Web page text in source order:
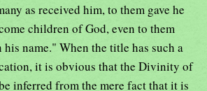
as received him, to them gave he
children of God, even to them
name." When the title has such a
it is obvious that the Divinity of
inferred from the mere fact that it is